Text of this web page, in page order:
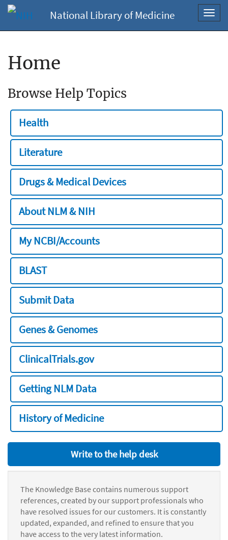
National Library of Medicine
Home
Browse Help Topics
Health
Literature
Drugs & Medical Devices
About NLM & NIH
My NCBI/Accounts
BLAST
Submit Data
Genes & Genomes
ClinicalTrials.gov
Getting NLM Data
History of Medicine
Write to the help desk
The Knowledge Base contains numerous support
references, created by our support professionals who
have resolved issues for our customers. It is constantly
updated, expanded, and refined to ensure that you
have access to the very latest information.